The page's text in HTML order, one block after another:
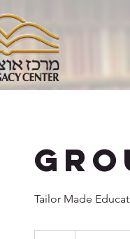
Tailor Made